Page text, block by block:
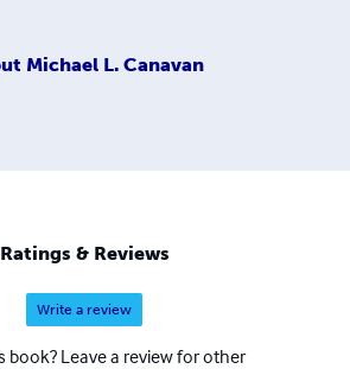
Michael L. Canavan
Ratings & Reviews
Write a review
book? Leave a review for other